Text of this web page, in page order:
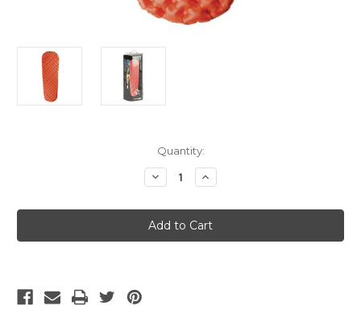
Quantity:
Decrease
Quantity
Sea
To
Summit
Ultralight
Increase
Quantity
Sea
To
Summit
Ultralight